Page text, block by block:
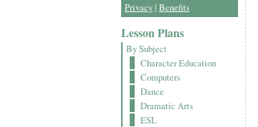
Privacy | Benefits
Lesson Plans
By Subject
Character Education
Computers
Dance
Dramatic Arts
ESL